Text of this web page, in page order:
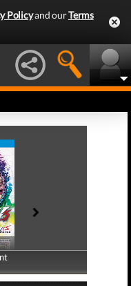
Policyand ourTerms